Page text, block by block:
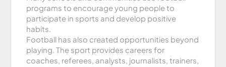
programs to encourage young people to
participate in sports and develop positive
habits.
Football has also created opportunities beyond
playing. The sport provides careers for
coaches, referees, analysts, journalists, trainers,